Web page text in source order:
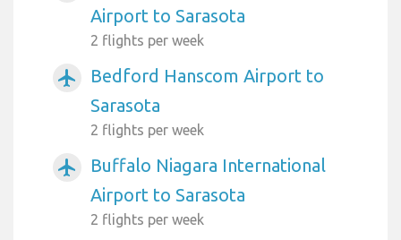
Airport to Sarasota
2 flights per week
airplanemode_active
Bedford Hanscom Airport to
Sarasota
2 flights per week
airplanemode_active
Buffalo Niagara International
Airport to Sarasota
2 flights per week